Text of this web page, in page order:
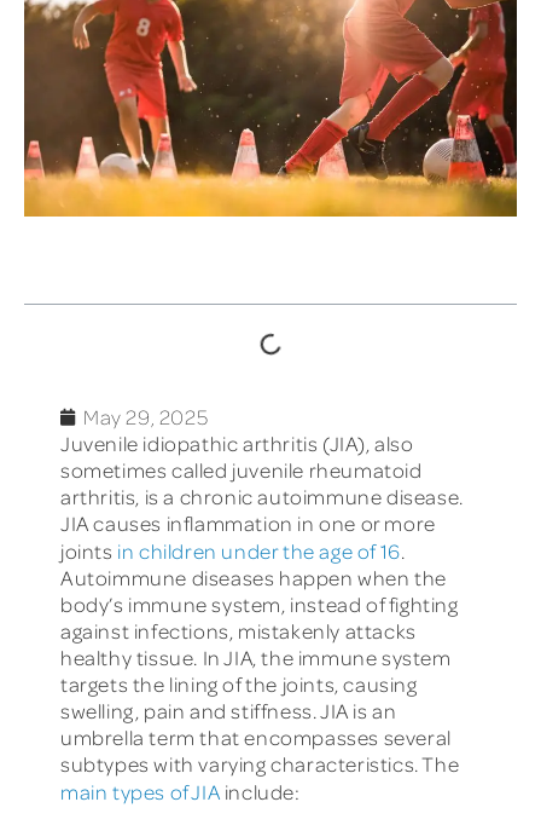
May 29, 2025
Juvenile idiopathic arthritis (JIA), also
sometimes called juvenile rheumatoid
arthritis, is a chronic autoimmune disease.
JIA causes inflammation in one or more
joints in children under the age of 16.
Autoimmune diseases happen when the
body’s immune system, instead of fighting
against infections, mistakenly attacks
healthy tissue. In JIA, the immune system
targets the lining of the joints, causing
swelling, pain and stiffness. JIA is an
umbrella term that encompasses several
subtypes with varying characteristics. The
main types of JIA include: